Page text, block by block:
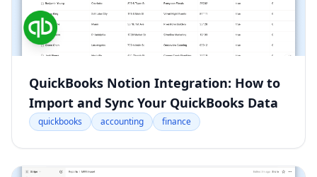
QuickBooks Notion Integration: How to
Import and Sync Your QuickBooks Data
quickbooks accounting finance